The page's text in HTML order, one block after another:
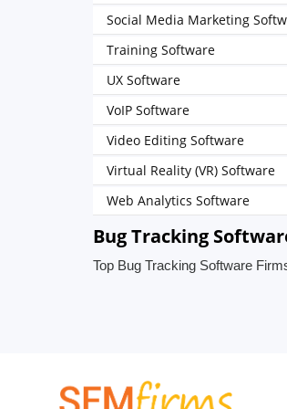
Social Media Marketing
Training Software
UX Software
VoIP Software
Video Editing Software
Virtual Reality (VR) Software
Web Analytics Software
Bug Tracking
Top Bug Tracking Software